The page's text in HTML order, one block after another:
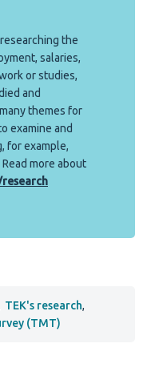
the
salaries,
or studies,
and
themes for
examine and
for example,
more about
TEK's research,
(TMT)